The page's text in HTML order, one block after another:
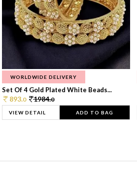
WORLDWIDE DELIVERY
Set Of 4 Gold Plated White Beads...
893.0 1984.0
VIEW DETAIL ADD TO BAG